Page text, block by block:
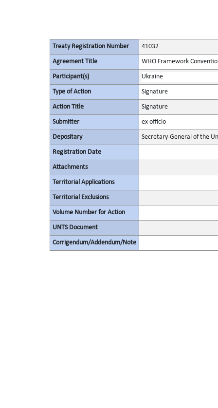
Treaty Registration Number 41032
Agreement Title WHO Framework
Participant(s) Ukraine
Type of Action Signature
Action Title Signature
Submitter ex officio
Depositary Secretary-General of the
Registration Date
Attachments
Territorial Applications
Territorial Exclusions
Volume Number for Action
UNTS Document
Corrigendum/Addendum/Note